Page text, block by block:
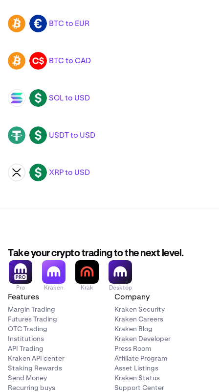
BTC EUR BTC to EUR
BTC CAD BTC to CAD
SOL USD SOL to USD
USDT USD USDT to USD
XRP USD XRP to USD
Take your crypto trading to the next level.
Pro Kraken Krak Desktop
Features
Margin Trading
Futures Trading
OTC Trading
Institutions
API Trading
Kraken API center
Staking Rewards
Send Money
Recurring buys
Company
Kraken Security
Kraken Careers
Kraken Blog
Kraken Developer
Press Room
Affiliate Program
Asset Listings
Kraken Status
Support Center